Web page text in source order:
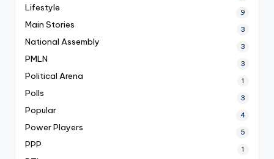
Lifestyle 9
Main Stories 3
National Assembly 3
PMLN 3
Political Arena 1
Polls 3
Popular 4
Power Players 5
PPP 1